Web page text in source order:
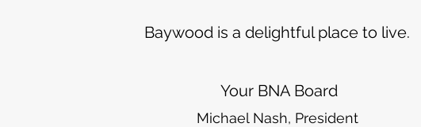
Baywood is a delightful place to live.
Your BNA Board
Michael Nash, President